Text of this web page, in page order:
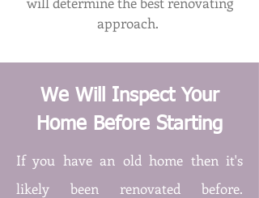
approach.
We Will Inspect Your
Home Before Starting
If you have an old home then it's
likely been renovated before.